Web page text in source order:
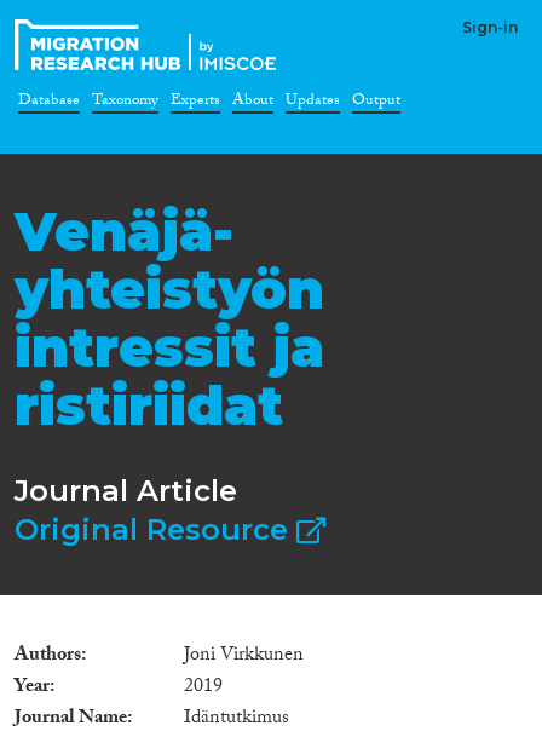
Sign-in
Database Taxonomy Experts About Updates Output
Venäjä-
yhteistyön
intressit ja
ristiriidat
Journal Article
Original Resource
Authors
Joni Virkkunen
Year
2019
Journal Name
Idäntutkimus